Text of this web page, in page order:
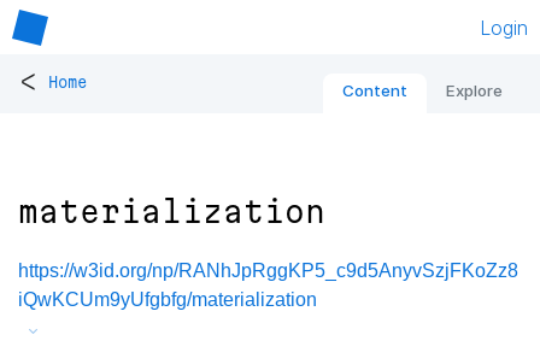
Login
< Home Content Explore
materialization
https://w3id.org/np/RANhJpRggKP5_c9d5AnyvSzjFKoZz8
iQwKCUm9yUfgbfg/materialization